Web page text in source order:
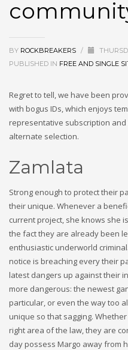
BY ROCKBREAKERS /
PUBLISHED IN FREE AND SINGLE
Regret to tell, we have been
with bogus IDs, which enjoys
representative subscription
alternate selection.
Zamlata
Strong enough to protect their
their unique. Whenever a
current project, she knows she
the fact they are already been
enthusiastic underworld
notice is breaching every their
latest dangers up against their
more dangerous: the newest
particular, or even the way too
unique so that sagging.
right area of the law, they are
day possess Margo away from